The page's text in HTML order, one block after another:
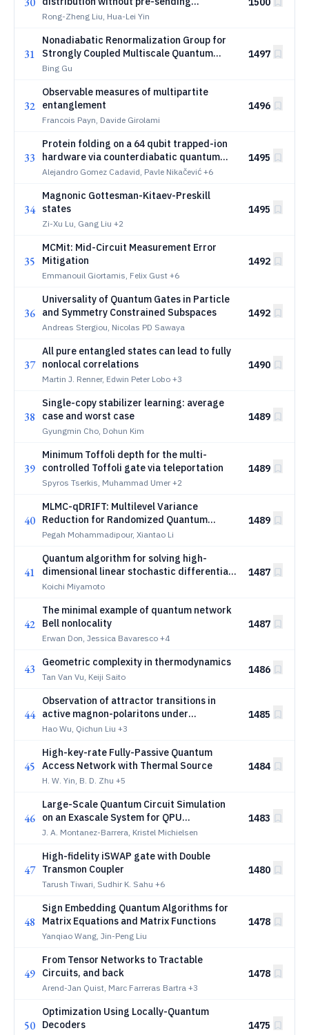
entanglement
Rong-Zheng Liu, Hua-Lei Yin
31
Nonadiabatic Renormalization Group for
Strongly Coupled Multiscale Quantum
Systems
Bing Gu
1497
32
Observable measures of multipartite
entanglement
Francois Payn, Davide Girolami
1496
33
Protein folding on a 64 qubit trapped-ion
hardware via counterdiabatic quantum
optimization
Alejandro Gomez Cadavid, Pavle Nikačević +6
1495
34
Magnonic Gottesman-Kitaev-Preskill
states
Zi-Xu Lu, Gang Liu +2
1495
35
MCMit: Mid-Circuit Measurement Error
Mitigation
Emmanouil Giortamis, Felix Gust +6
1492
36
Universality of Quantum Gates in Particle
and Symmetry Constrained Subspaces
Andreas Stergiou, Nicolas PD Sawaya
1492
37
All pure entangled states can lead to fully
nonlocal correlations
Martin J. Renner, Edwin Peter Lobo +3
1490
38
Single-copy stabilizer learning: average
case and worst case
Gyungmin Cho, Dohun Kim
1489
39
Minimum Toffoli depth for the multi-
controlled Toffoli gate via teleportation
Spyros Tserkis, Muhammad Umer +2
1489
40
MLMC-qDRIFT: Multilevel Variance
Reduction for Randomized Quantum
Hamiltonian Simulation
Pegah Mohammadipour, Xiantao Li
1489
41
Quantum algorithm for solving high-
dimensional linear stochastic differential
equations via amplitude encoding of the
Koichi Miyamoto
1487
42
The minimal example of quantum network
Bell nonlocality
Erwan Don, Jessica Bavaresco +4
1487
43 Geometric complexity in thermodynamics
Tan Van Vu, Keiji Saito
1486
44
Observation of attractor transitions in
active magnon-polaritons under
microwatt drives
Hao Wu, Qichun Liu +3
1485
45
High-key-rate Fully-Passive Quantum
Access Network with Thermal Source
H. W. Yin, B. D. Zhu +5
1484
46
Large-Scale Quantum Circuit Simulation
on an Exascale System for QPU
Benchmarking
J. A. Montanez-Barrera, Kristel Michielsen
1483
47
High-fidelity iSWAP gate with Double
Transmon Coupler
Tarush Tiwari, Sudhir K. Sahu +6
1480
48
Sign Embedding Quantum Algorithms for
Matrix Equations and Matrix Functions
Yanqiao Wang, Jin-Peng Liu
1478
49
From Tensor Networks to Tractable
Circuits, and back
Arend-Jan Quist, Marc Farreras Bartra +3
1478
50
Optimization Using Locally-Quantum
Decoders
1475